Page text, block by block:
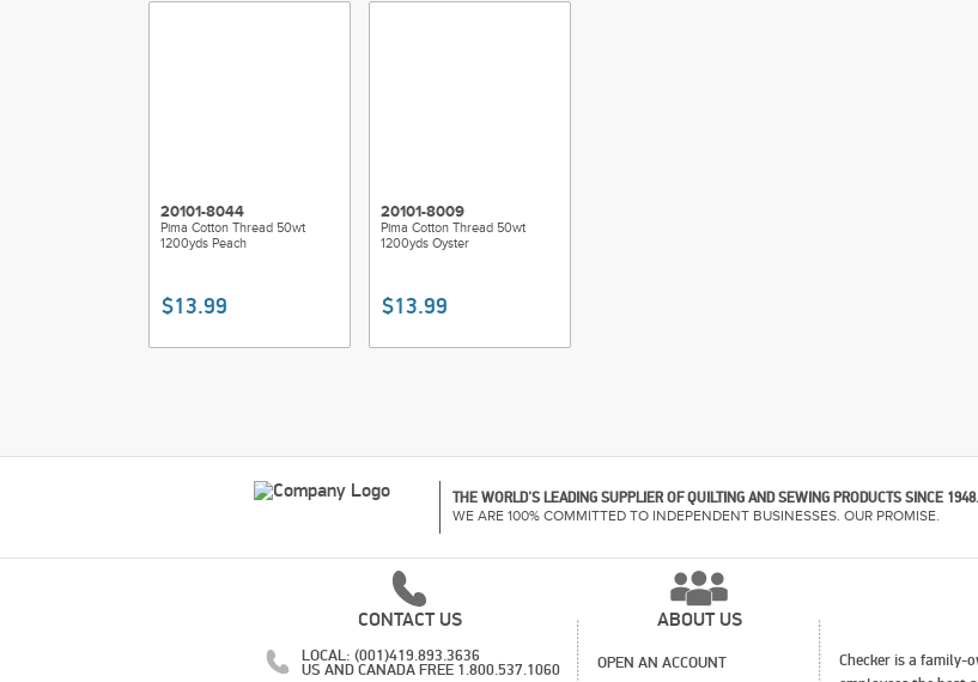
20101-8044
Pima Cotton Thread 50wt
1200yds Peach
$13.99
20101-8009
Pima Cotton Thread 50wt
1200yds Oyster
$13.99
THE WORLD'S LEADING SUPPLIER OF QUILTING AND SEWING PRODUCTS SINCE
WE ARE 100% COMMITTED TO INDEPENDENT BUSINESSES. OUR PROMISE.
CONTACT US
LOCAL: (001)419.893.3636
US AND CANADA FREE 1.800.537.1060
ABOUT US
OPEN AN ACCOUNT
Checker is a family-